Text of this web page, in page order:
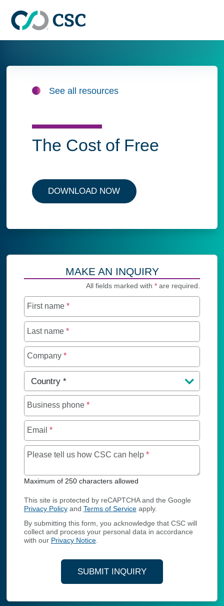
See all resources
The Cost of Free
DOWNLOAD NOW
MAKE AN INQUIRY
All fields marked with* are required.
First name *
Last name *
Company *
Country *
Business phone *
Email *
Please tell us how CSC can help *Maximum of 250
Maximum of 250 characters allowed
This site is protected by reCAPTCHA and the Google
Privacy Policyand Terms of Serviceapply.
By submitting this form, you acknowledge that CSC will
collect and process your personal data in accordance
with our Privacy Notice.
SUBMIT INQUIRY